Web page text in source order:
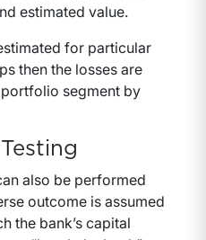
estimated value.
for particular
then the losses are
segment by
also be performed
outcome is assumed
the bank’s capital